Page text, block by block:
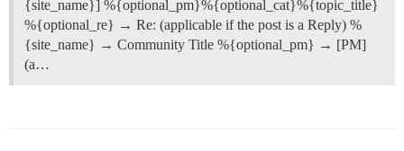
{site_name}] %{optional_pm}%{optional_cat}%{topic_title}
%{optional_re} → Re: (applicable if the post is a Reply) %
{site_name} → Community Title %{optional_pm} → [PM]
(a…